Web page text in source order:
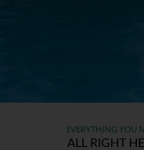
EVERYTHING YOU
ALL RIGHT